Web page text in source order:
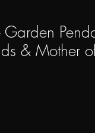
Garden
& Mother